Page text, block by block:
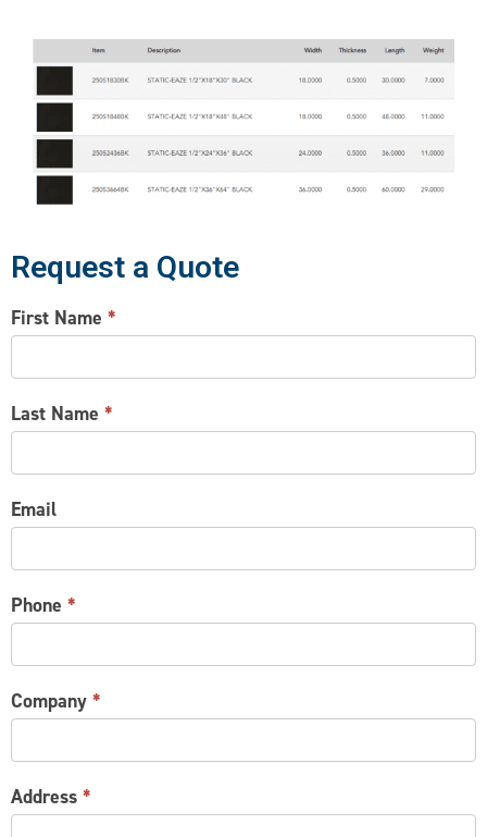
Request a Quote
CONTACT
US
First Name *
Last Name *
Email
Phone *
Company *
Address *